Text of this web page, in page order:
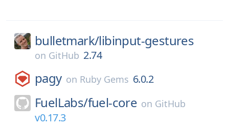
bulletmark/libinput-gestures
on GitHub 2.74
pagy on Ruby Gems 6.0.2
FuelLabs/fuel-core on GitHub
v0.17.3